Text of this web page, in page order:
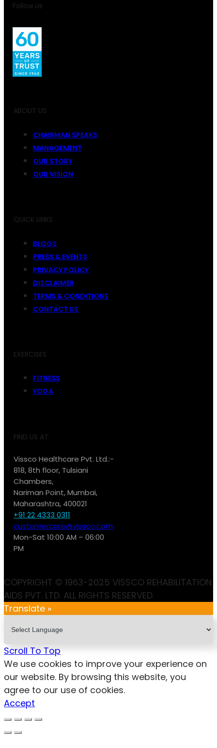
Follow Us
ABOUT US
CHAIRMAN SPEAKS
MANAGEMENT
OUR STORY
OUR VISION
QUICK LINKS
BLOGS
PRESS & EVENTS
PRIVACY POLICY
DISCLAIMER
TERMS & CONDITIONS
CONTACT US
EXERCISES
FITNESS
YOGA
FIND US AT:
Vissco Healthcare Pvt. Ltd.:-
818, 8th floor, Tulsiani
Chambers,
Nariman Point, Mumbai,
Maharashtra, 400021
+91 22 4333 0311
customercare@vissco.com
Mon-Sat 10:00 AM – 06:00
PM
COPYRIGHT © 1963-2025 VISSCO REHABILITATION
AIDS PVT. LTD. ALL RIGHTS RESERVED.
Translate »
Scroll To Top
We use cookies to improve your experience on
our website. By browsing this website, you
agree to our use of cookies.
Accept